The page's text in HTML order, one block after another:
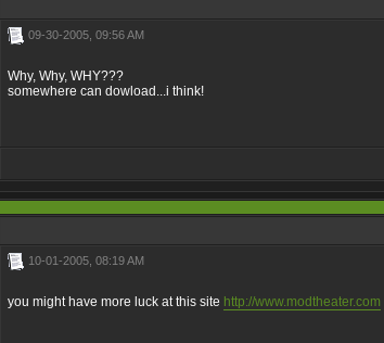
09-30-2005, 09:56 AM
Why, Why, WHY???
somewhere can dowload...i think!
10-01-2005, 08:19 AM
you might have more luck at this site http://www.modtheater.com